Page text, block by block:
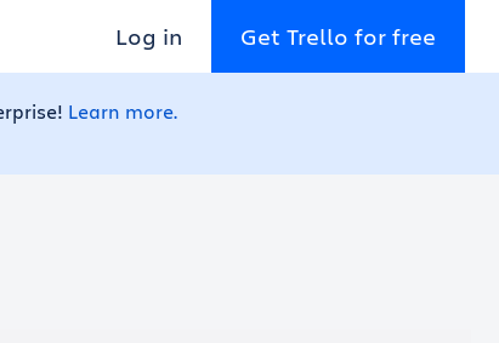
Log in Get Trello for free
Learn more.